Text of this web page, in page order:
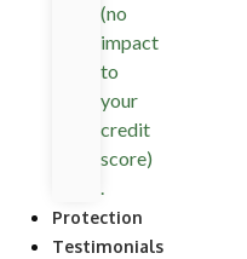
(no
impact
to
your
credit
score)
.
Protection
Testimonials